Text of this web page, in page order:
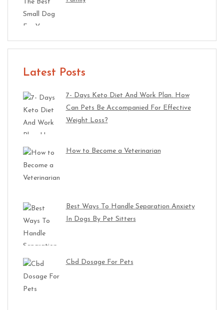
Latest Posts
7- Days Keto Diet And Work Plan. How
Can Pets Be Accompanied For Effective
Weight Loss?
How to Become a Veterinarian
Best Ways To Handle Separation Anxiety
In Dogs By Pet Sitters
Cbd Dosage For Pets